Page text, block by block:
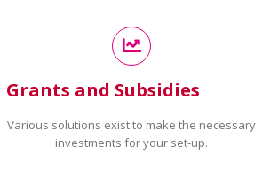
Grants and Subsidies
Various solutions exist to make the necessary
investments for your set-up.